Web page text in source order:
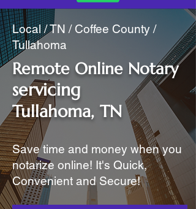
Local / TN / Coffee County /
Tullahoma
Remote Online Notary
servicing
Tullahoma, TN
Save time and money when you
notarize online! It's Quick,
Convenient and Secure!